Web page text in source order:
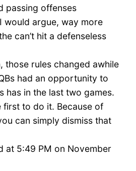
passing offenses
would argue, way more
can’t hit a defenseless
those rules changed awhile
had an opportunity to
has in the last two games.
first to do it. Because of
can simply dismiss that
at 5:49 PM on November